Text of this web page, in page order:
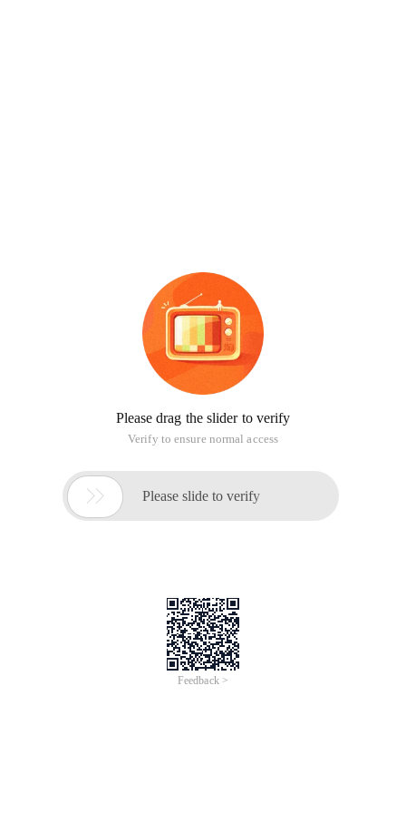
Please drag the slider to verify
Verify to ensure normal access
 Please slide to verify
Feedback >